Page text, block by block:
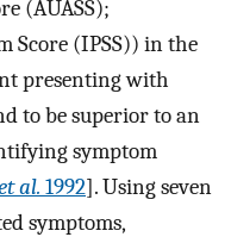
(AUASS);
Score (IPSS)) in the
presenting with
to be superior to an
symptom
al. 1992]. Using seven
symptoms,